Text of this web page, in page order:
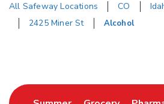
All Safeway Locations CO
2425 Miner St
Alcohol